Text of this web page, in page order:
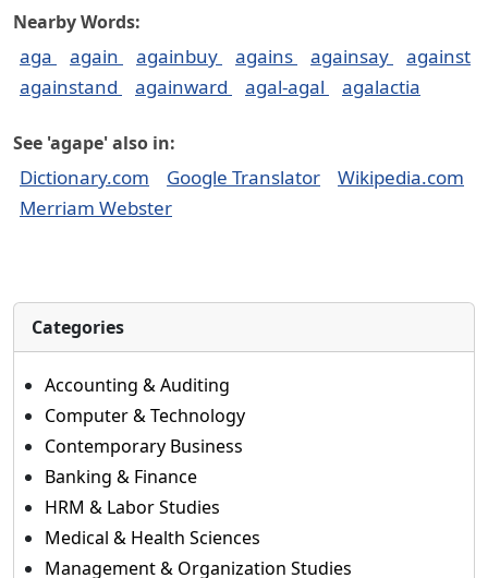
Nearby Words:
aga again againbuy agains againsay
against
againstand
againward agal-agal agalactia
See 'agape' also in:
Dictionary.com Google Translator
Wikipedia.com
Merriam Webster
Categories
Accounting & Auditing
Computer & Technology
Contemporary Business
Banking & Finance
HRM & Labor Studies
Medical & Health Sciences
Management & Organization Studies